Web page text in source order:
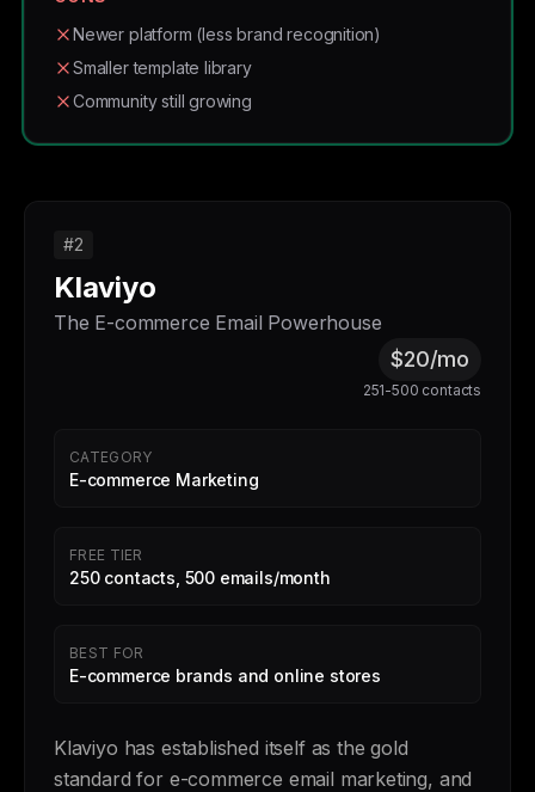
Newer platform (less brand recognition)
Smaller template library
Community still growing
#2
Klaviyo
The E-commerce Email Powerhouse
$20/mo
251-500 contacts
CATEGORY
E-commerce Marketing
FREE TIER
250 contacts, 500 emails/month
BEST FOR
E-commerce brands and online stores
Klaviyo has established itself as the gold
standard for e-commerce email marketing, and